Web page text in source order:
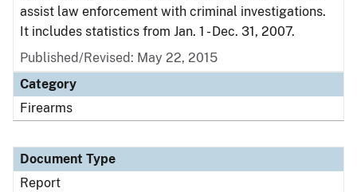
assist law enforcement with criminal investigations.
It includes statistics from Jan. 1 - Dec. 31, 2007.
Published/Revised: May 22, 2015
Category
Firearms
Document Type
Report